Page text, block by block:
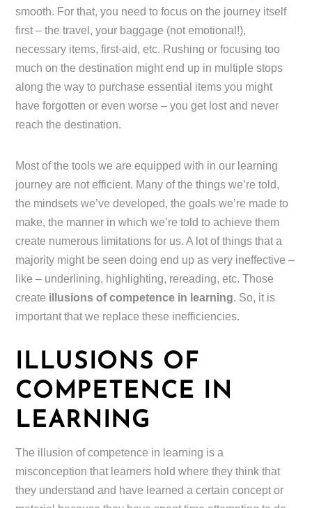
smooth. For that, you need to focus on the journey itself
first – the travel, your baggage (not emotional!),
necessary items, first-aid, etc. Rushing or focusing too
much on the destination might end up in multiple stops
along the way to purchase essential items you might
have forgotten or even worse – you get lost and never
reach the destination.
Most of the tools we are equipped with in our learning
journey are not efficient. Many of the things we’re told,
the mindsets we’ve developed, the goals we’re made to
make, the manner in which we’re told to achieve them
create numerous limitations for us. A lot of things that a
majority might be seen doing end up as very ineffective –
like – underlining, highlighting, rereading, etc. Those
create illusions of competence in learning. So, it is
important that we replace these inefficiencies.
ILLUSIONS OF
COMPETENCE IN
LEARNING
The illusion of competence in learning is a
misconception that learners hold where they think that
they understand and have learned a certain concept or